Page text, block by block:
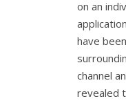
on an
have
channel
revealed